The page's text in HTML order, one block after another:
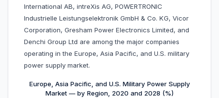
International AB, intreXis AG, POWERTRONIC
Industrielle Leistungselektronik GmbH & Co. KG, Vicor
Corporation, Gresham Power Electronics Limited, and
Denchi Group Ltd are among the major companies
operating in the Europe, Asia Pacific, and U.S. military
power supply market.
Europe, Asia Pacific, and U.S. Military Power Supply
Market — by Region, 2020 and 2028 (%)